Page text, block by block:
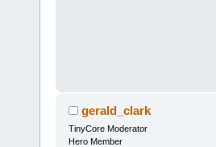
gerald_clark
TinyCore Moderator
Hero Member